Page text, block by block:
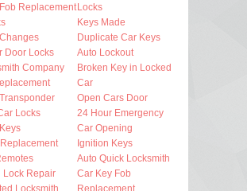
Replacement
Door Locks
Company
Locks
Lock Repair
Locksmith
Locks
Keys Made
Duplicate Car Keys
Auto Lockout
Broken Key in Locked
Car
Open Cars Door
24 Hour Emergency
Car Opening
Ignition Keys
Auto Quick Locksmith
Car Key Fob
Replacement